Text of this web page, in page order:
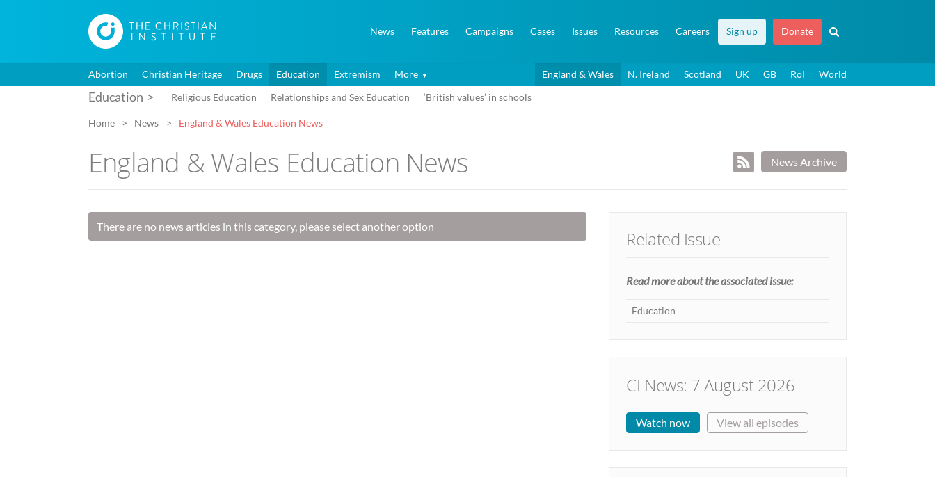
News Features Campaigns Cases Issues Resources Careers Sign up Donate
Abortion Christian Heritage Drugs Education Extremism More England & Wales N. Ireland Scotland UK GB RoI World
Education Religious Education Relationships and Sex Education ‘British values’ in schools
Home News England & Wales Education News
England & Wales Education News News Archive
There are no news articles in this category, please select another option
Related Issue
Read more about the associated issue:
Education
CI News: 7 August 2026
Watch now View all episodes